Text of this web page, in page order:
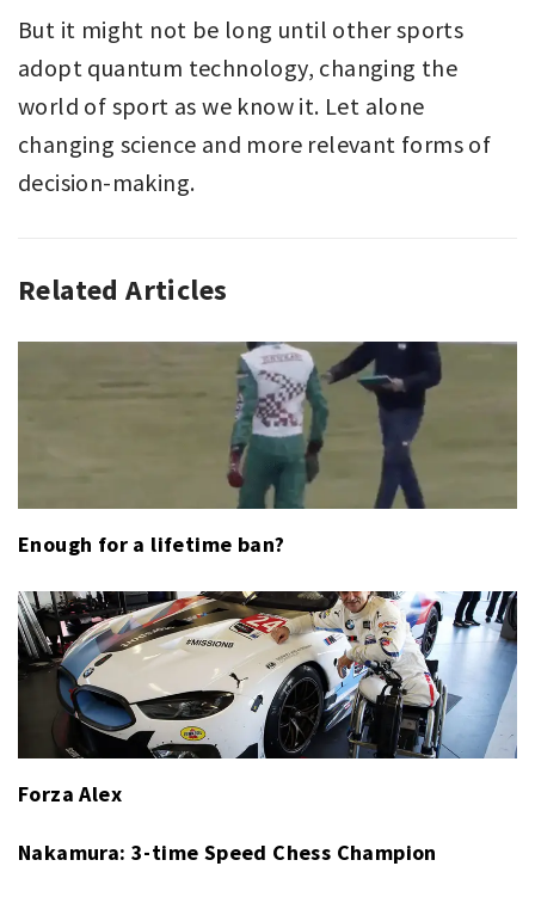
But it might not be long until other sports
adopt quantum technology, changing the
world of sport as we know it. Let alone
changing science and more relevant forms of
decision-making.
CHESS,
Related Articles
Enough for a lifetime ban?
Forza Alex
Nakamura: 3-time Speed Chess Champion